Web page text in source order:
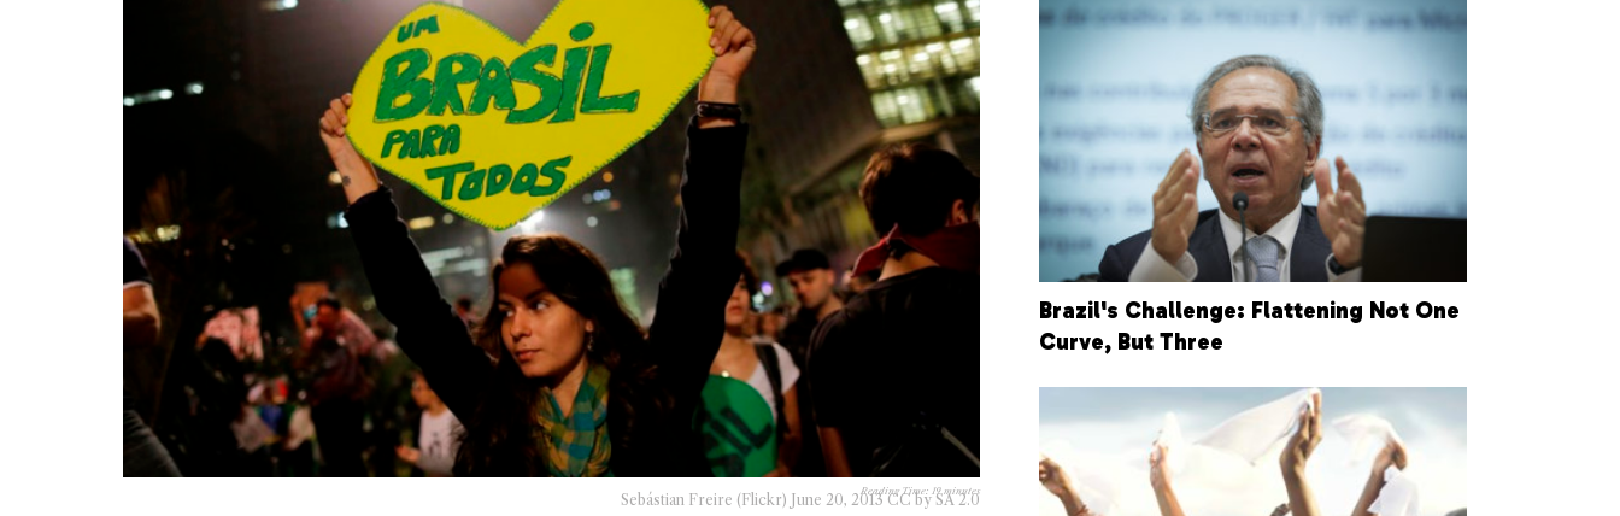
Reading Time: 19 minutes
Sebástian Freire (Flickr) June 20, 2013 CC by SA 2.0
Brazil's Challenge: Flattening Not One
Curve, But Three